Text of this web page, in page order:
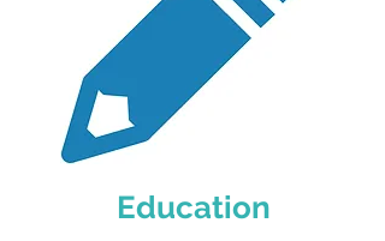
Education